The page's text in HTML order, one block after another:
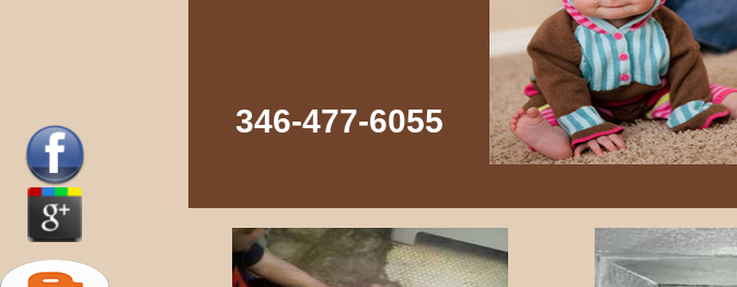
346-477-6055‬